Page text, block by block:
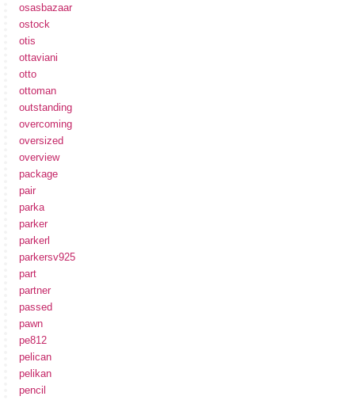
osasbazaar
ostock
otis
ottaviani
otto
ottoman
outstanding
overcoming
oversized
overview
package
pair
parka
parker
parkerl
parkersv925
part
partner
passed
pawn
pe812
pelican
pelikan
pencil